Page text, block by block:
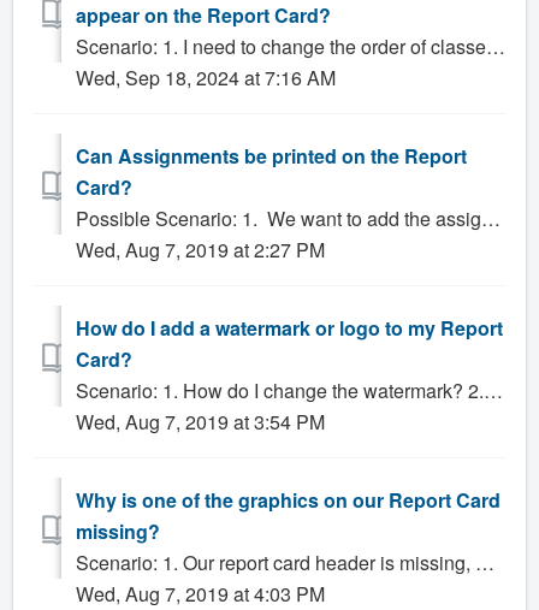
appear on the Report Card?
Scenario: 1. I need to change the order of classes on my report cards. How do I do this? 2. Is there a way I can change the order of the classes on the re...
Wed, Sep 18, 2024 at 7:16 AM
Can Assignments be printed on the Report
Card?
Possible Scenario: 1. We want to add the assignment types as Sub-Grades on the report Card. Can we do it? 2. Can Assignments be printed on the Report C...
Wed, Aug 7, 2019 at 2:27 PM
How do I add a watermark or logo to my Report
Card?
Scenario: 1. How do I change the watermark? 2. How do I add a watermark? 3. How do I add a new school logo? Solution: Including graphics such as a w...
Wed, Aug 7, 2019 at 3:54 PM
Why is one of the graphics on our Report Card
missing?
Scenario: 1. Our report card header is missing, what do we do? 2. Why isn't our school's logo showing up? Solution: In certain cases, graphic...
Wed, Aug 7, 2019 at 4:03 PM